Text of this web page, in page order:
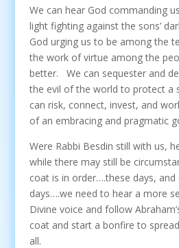
We can hear God commanding
light fighting against the sons’
God urging us to be among the
the work of virtue among the
better. We can sequester and
the evil of the world to protect a
can risk, connect, invest, and
of an embracing and pragmatic
Were Rabbi Besdin still with us,
while there may still be
coat is in order….these days, and
days….we need to hear a more
Divine voice and follow
coat and start a bonfire to
all.